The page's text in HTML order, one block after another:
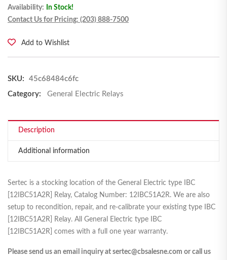
Availability:
In Stock!
Contact Us for Pricing: (203) 888-7500
Add to Wishlist
SKU:
45c68484c6fc
Category:
General Electric Relays
Description
Additional information
Sertec is a stocking location of the General Electric type IBC
[12IBC51A2R] Relay, Catalog Number: 12IBC51A2R. We are also
setup to recondition, repair, and re-calibrate your existing type IBC
[12IBC51A2R] Relay. All General Electric type IBC
[12IBC51A2R] comes with a full one year warranty.
Please send us an email inquiry at sertec@cbsalesne.com or call us